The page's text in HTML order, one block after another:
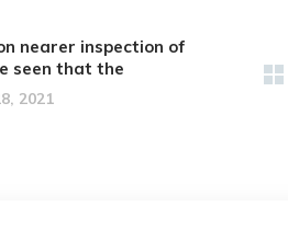
nearer inspection of
seen that the
2021